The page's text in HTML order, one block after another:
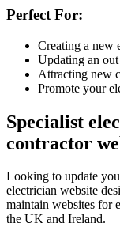
Perfect For:
Creating a new
Updating an
Attracting new
Promote your
Specialist
contractor
Looking to update
electrician website
maintain websites for
the UK and Ireland.